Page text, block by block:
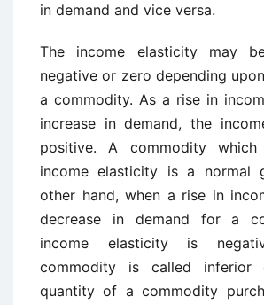
in demand and vice versa.
The income elasticity may
negative or zero depending
a commodity. As a rise in
increase in demand, the
positive. A commodity
income elasticity is a normal
other hand, when a rise in
decrease in demand for a
income elasticity is
commodity is called
quantity of a commodity